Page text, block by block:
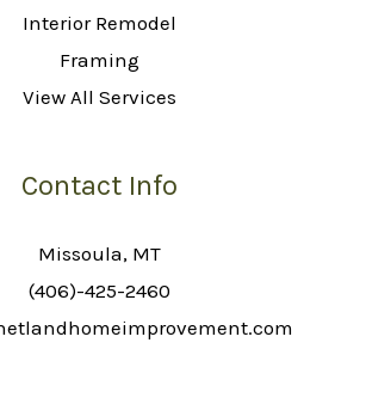
Interior Remodel
Framing
View All Services
Contact Info
Missoula, MT
(406)-425-2460